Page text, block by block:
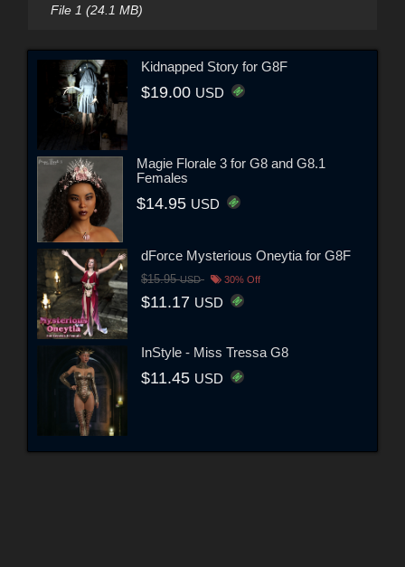
File 1 (24.1 MB)
Kidnapped Story for G8F
$19.00 USD
Magie Florale 3 for G8 and G8.1
Females
$14.95 USD
dForce Mysterious Oneytia for G8F
$15.95USD 30% Off
$11.17 USD
InStyle - Miss Tressa G8
$11.45 USD